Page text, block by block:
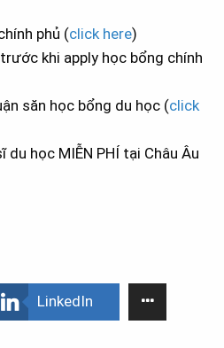
phủ (click here)
khi apply học bổng chính
săn học bổng du học (click
du học MIỄN PHÍ tại Châu Âu
LinkedIn